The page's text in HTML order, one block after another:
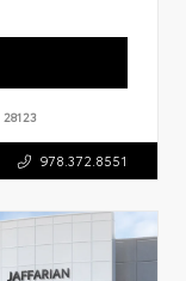
28123
978.372.8551